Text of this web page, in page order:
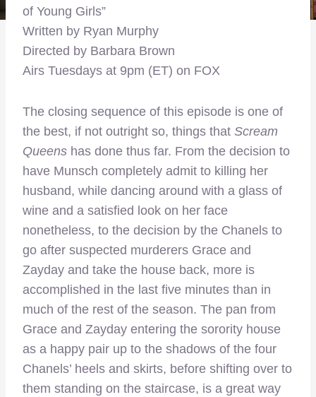
of Young Girls”
Written by Ryan Murphy
Directed by Barbara Brown
Airs Tuesdays at 9pm (ET) on FOX
The closing sequence of this episode is one of
the best, if not outright so, things that Scream
Queens has done thus far. From the decision to
have Munsch completely admit to killing her
husband, while dancing around with a glass of
wine and a satisfied look on her face
nonetheless, to the decision by the Chanels to
go after suspected murderers Grace and
Zayday and take the house back, more is
accomplished in the last five minutes than in
much of the rest of the season. The pan from
Grace and Zayday entering the sorority house
as a happy pair up to the shadows of the four
Chanels’ heels and skirts, before shifting over to
them standing on the staircase, is a great way